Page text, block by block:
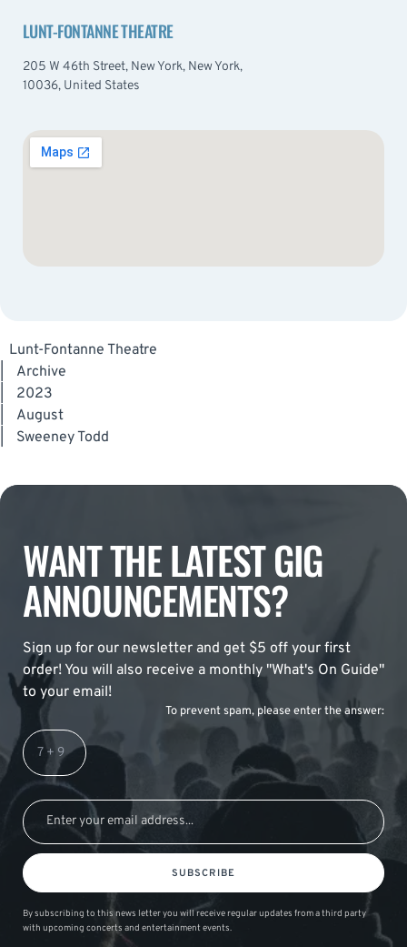
LUNT-FONTANNE THEATRE
205 W 46th Street, New York, New York,
10036, United States
Lunt-Fontanne Theatre
Archive
2023
August
Sweeney Todd
WANT THE LATEST GIG
ANNOUNCEMENTS?
Sign up for our newsletter and get $5 off your first
order! You will also receive a monthly "What's On Guide"
to your email!
To prevent spam, please enter the answer:
SUBSCRIBE
By subscribing to this news letter you will receive regular updates from a third party
with upcoming concerts and entertainment events.